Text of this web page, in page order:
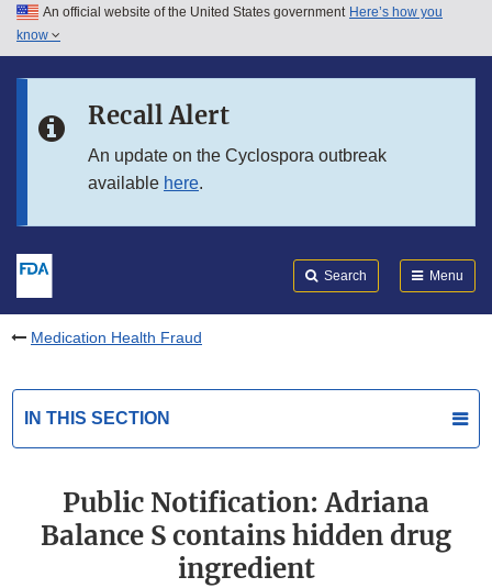
Skip to main content
Skip to in this section menu
An official website of the United States government Here’s how you
know
Recall Alert
An update on the Cyclospora outbreak
available here.
Search Menu
Medication Health Fraud
IN THIS SECTION
Public Notification: Adriana
Balance S contains hidden drug
ingredient